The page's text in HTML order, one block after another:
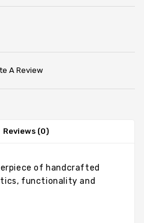
A Review
Reviews (0)
of handcrafted
functionality and